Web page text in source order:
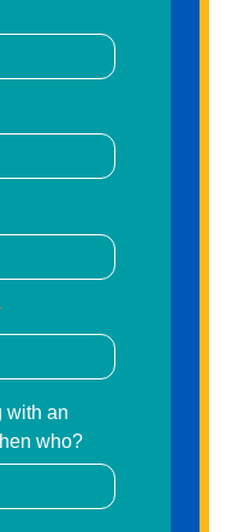
with an
who?